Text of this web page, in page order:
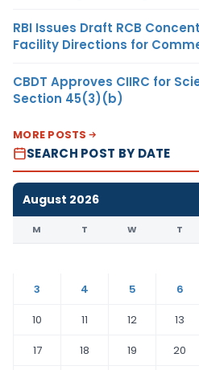
RBI Issues Draft RCB
Facility Directions for
CBDT Approves CIIRC for
Section 45(3)(b)
MORE POSTS
SEARCH POST BY DATE
August 2026
M T W T
3
4 5 6
10
11 12 13
17
18 19 20